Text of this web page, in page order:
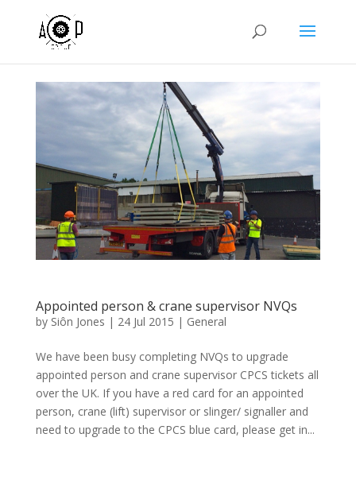
Appointed person & crane supervisor NVQs
by Siôn Jones | 24 Jul 2015 | General
We have been busy completing NVQs to upgrade
appointed person and crane supervisor CPCS tickets all
over the UK. If you have a red card for an appointed
person, crane (lift) supervisor or slinger/ signaller and
need to upgrade to the CPCS blue card, please get in...